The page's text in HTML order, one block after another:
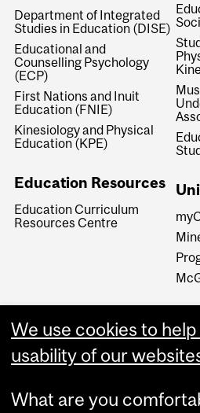
Department of Integrated
Studies in Education (DISE)
Educational and
Counselling Psychology
(ECP)
First Nations and Inuit
Education (FNIE)
Kinesiology and Physical
Education (KPE)
Education Resources
Education Curriculum
Resources Centre
We use cookies to
usability of our
What are you